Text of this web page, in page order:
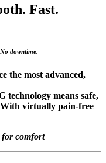
Fast.
downtime.
the most advanced,
means safe,
virtually pain-free
for comfort